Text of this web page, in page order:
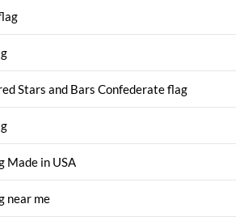
Stars and Bars Confederate flag
Made in USA
near me